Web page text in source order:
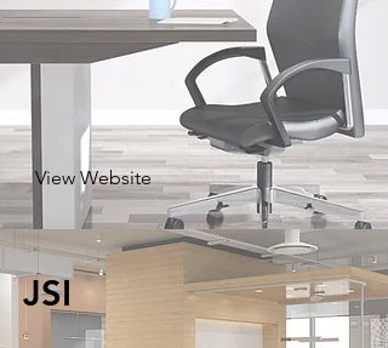
View Website
JSI